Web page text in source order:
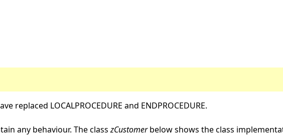
replaced LOCALPROCEDURE and ENDPROCEDURE.
any behaviour. The classzCustomerbelow shows the class